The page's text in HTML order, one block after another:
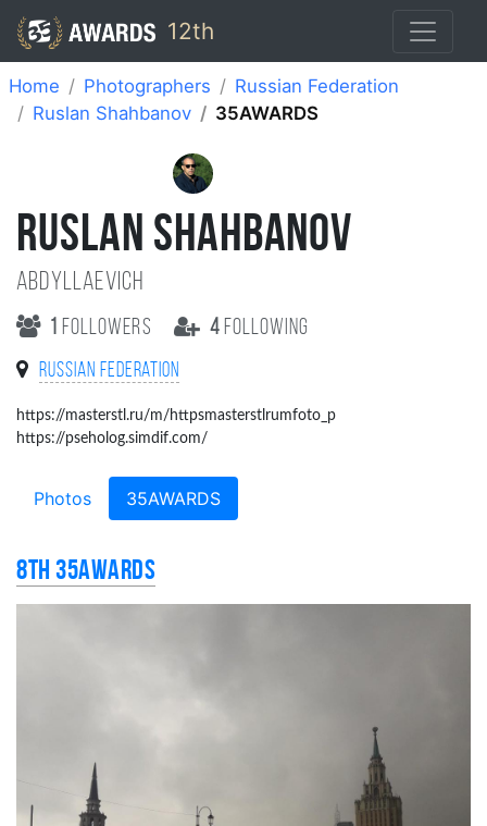
12th
Home Photographers
Russian Federation
Ruslan Shahbanov
35AWARDS
RUSLAN SHAHBANOV
Abdyllaevich
1 followers 4following
Russian Federation
https://masterstl.ru/m/httpsmasterstlrumfoto_p
https://pseholog.simdif.com/
Photos 35AWARDS
8th 35AWARDS